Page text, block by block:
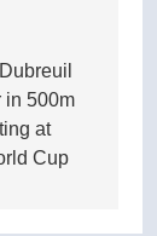
in 500m
at
Cup